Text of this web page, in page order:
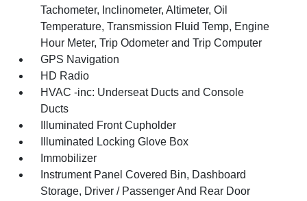
Tachometer, Inclinometer, Altimeter, Oil
Temperature, Transmission Fluid Temp, Engine
Hour Meter, Trip Odometer and Trip Computer
GPS Navigation
HD Radio
HVAC -inc: Underseat Ducts and Console
Ducts
Illuminated Front Cupholder
Illuminated Locking Glove Box
Immobilizer
Instrument Panel Covered Bin, Dashboard
Storage, Driver / Passenger And Rear Door